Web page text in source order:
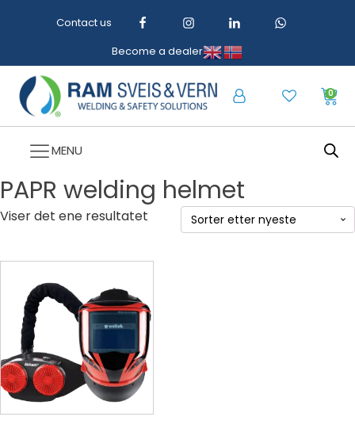
Contact us
Become a dealer
0
MENU
PAPR welding helmet
Viser det ene resultatet